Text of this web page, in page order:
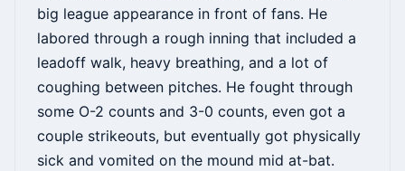
big league appearance in front of fans. He
labored through a rough inning that included a
leadoff walk, heavy breathing, and a lot of
coughing between pitches. He fought through
some O-2 counts and 3-0 counts, even got a
couple strikeouts, but eventually got physically
sick and vomited on the mound mid at-bat.